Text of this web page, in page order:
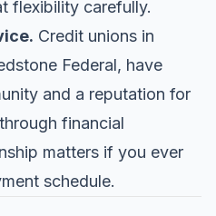
flexibility carefully.
Credit unions in
Federal, have
and a reputation for
financial
matters if you ever
schedule.